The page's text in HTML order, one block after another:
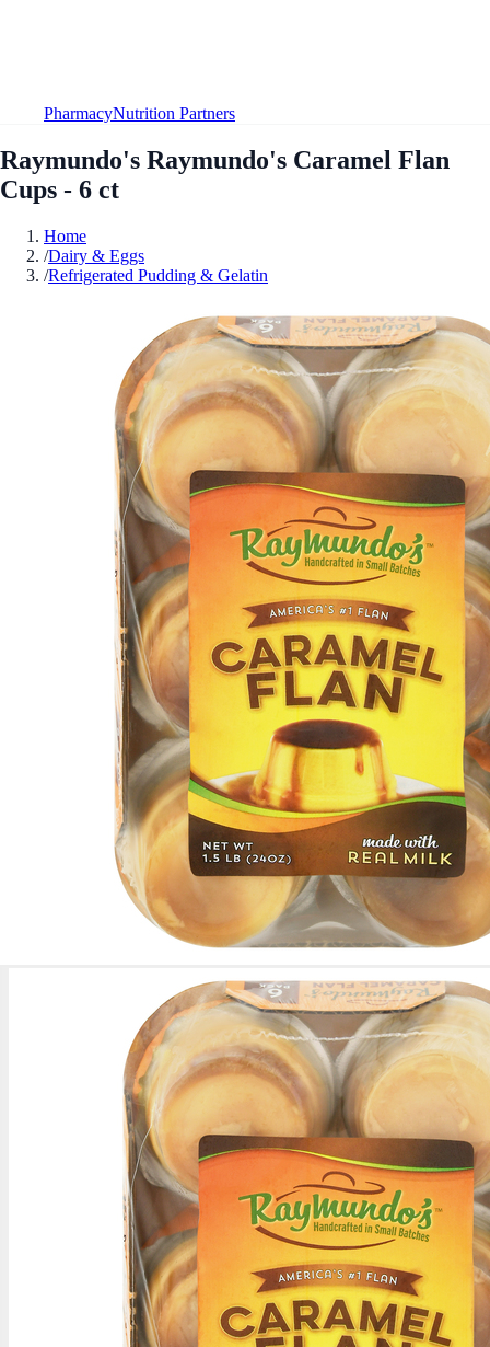
PharmacyNutrition Partners
Raymundo's Raymundo's Caramel Flan
Cups - 6 ct
Home
/Dairy & Eggs
/Refrigerated Pudding & Gelatin